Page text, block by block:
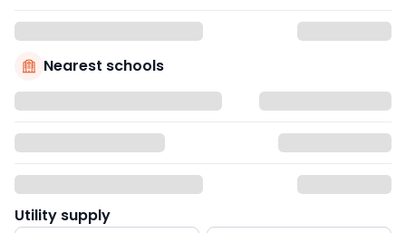
Nearest schools
Utility supply